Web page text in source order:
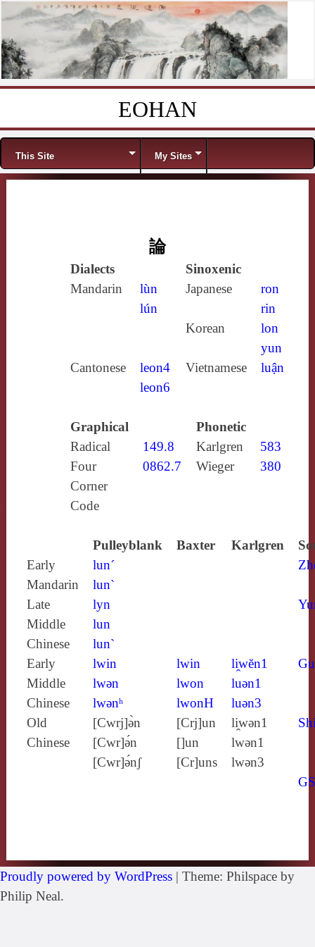
EOHAN
Menu
This Site My Sites
論
Dialects
Sinoxenic
Mandarin
lùn
lún
Japanese
ron
rin
Korean
lon
yun
Cantonese
leon4
leon6
Vietnamese luận
Graphical
Phonetic
Radical
149.8 Karlgren
583
Four
Corner
Code
0862.7 Wieger 380
Pulleyblank Baxter Karlgren
Early
Mandarin
lun´
lun`
Late
Middle
Chinese
lyn
lun
lun`
Early
Middle
Chinese
lwin
lwǝn
lwǝnʰ
lwin
lwon
lwonH
li̯wĕn1
luǝn1
luǝn3
Old
Chinese
[Cwrj]ə̀n
[Cwr]ə́n
[Cwr]ə́nʃ
[Crj]un
[]un
[Cr]uns
li̯wǝn1
lwǝn1
lwǝn3
Proudly powered by WordPress | Theme: Philspace by
Philip Neal.